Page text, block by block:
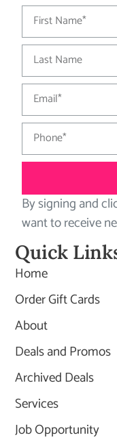
By signing and
want to receive
Quick
Home
Order Gift Cards
About
Deals and Promos
Archived Deals
Services
Job Opportunity